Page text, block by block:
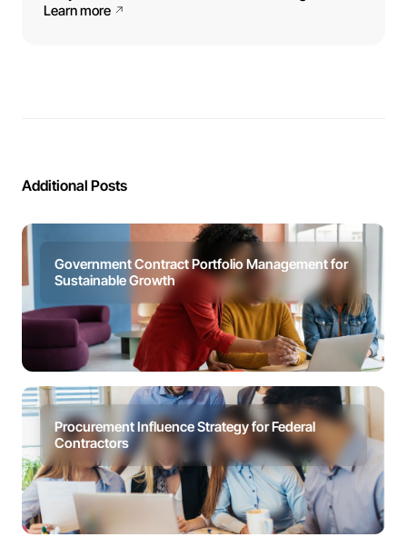
Learn more
Additional Posts
Government Contract Portfolio Management for
Sustainable Growth
Procurement Influence Strategy for Federal
Contractors